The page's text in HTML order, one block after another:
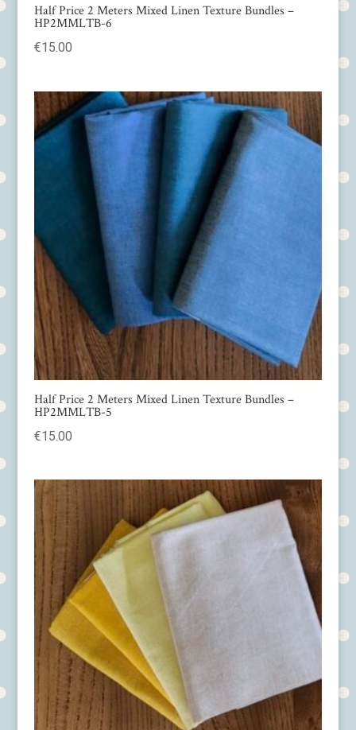
Half Price 2 Meters Mixed Linen Texture Bundles –
HP2MMLTB-6
€15.00
Half Price 2 Meters Mixed Linen Texture Bundles –
HP2MMLTB-5
€15.00